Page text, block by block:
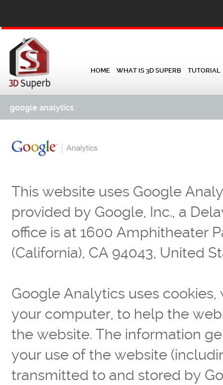
HOME WHAT IS 3D SUPERB TUTORIAL
google analytics
This website uses Google
provided by Google, Inc., a
office is at 1600 Amphitheater
(California), CA 94043, United
Google Analytics uses
your computer, to help the
the website. The information
your use of the website
transmitted to and stored by